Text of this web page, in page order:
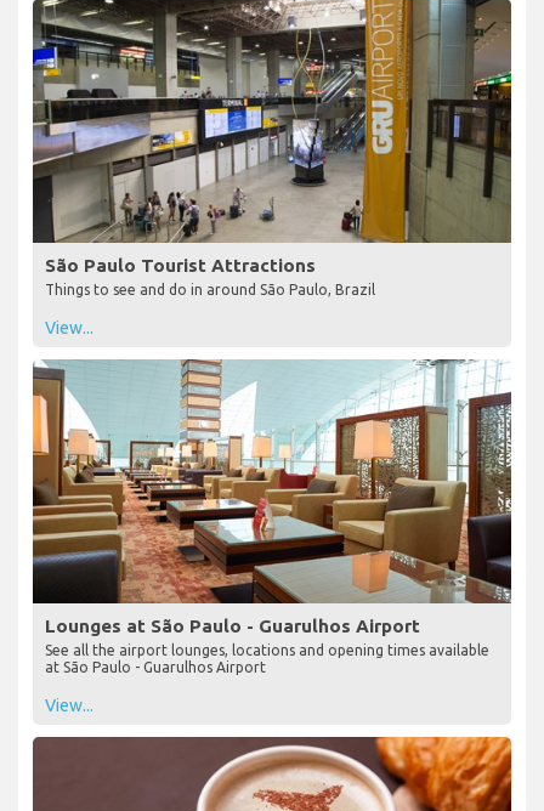
São Paulo Tourist Attractions
Things to see and do in around São Paulo, Brazil
View...
Lounges at São Paulo - Guarulhos Airport
See all the airport lounges, locations and opening times available
at São Paulo - Guarulhos Airport
View...